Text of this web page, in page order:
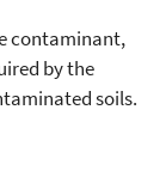
contaminant,
by the
soils.